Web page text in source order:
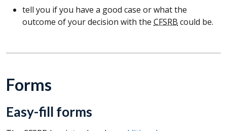
tell you if you have a good case or what the
outcome of your decision with the CFSRB could be.
Forms
Easy-fill forms